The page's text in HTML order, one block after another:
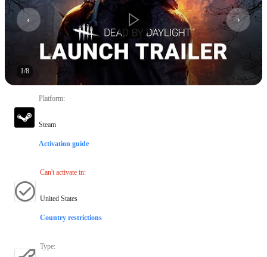
1/8
Platform:
Steam
Activation guide
Can't activate in:
United States
Country restrictions
Type: